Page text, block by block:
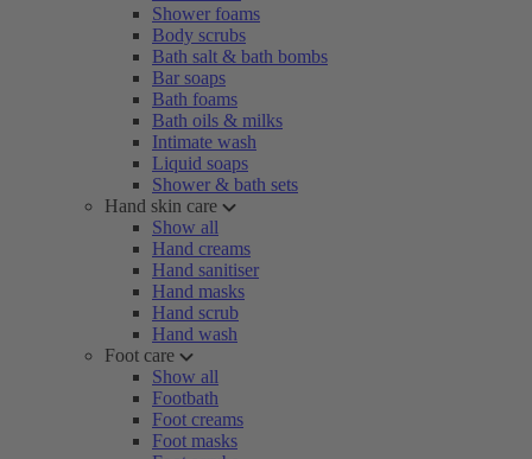
Shower foams
Body scrubs
Bath salt & bath bombs
Bar soaps
Bath foams
Bath oils & milks
Intimate wash
Liquid soaps
Shower & bath sets
Hand skin care
Show all
Hand creams
Hand sanitiser
Hand masks
Hand scrub
Hand wash
Foot care
Show all
Footbath
Foot creams
Foot masks